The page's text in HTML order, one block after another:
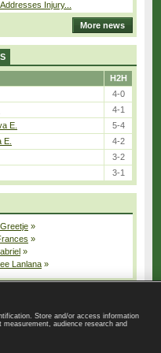
Injury...
More news
H2H
4-0
4-1
E.
5-4
E.
4-2
3-2
3-1
»
»
»
Lanlana »
Policy |
Privacy settings
Store and/or access information
audience research and